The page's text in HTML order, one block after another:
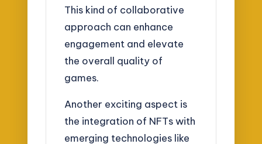
This kind of collaborative
approach can enhance
engagement and elevate
the overall quality of
games.
Another exciting aspect is
the integration of NFTs with
emerging technologies like